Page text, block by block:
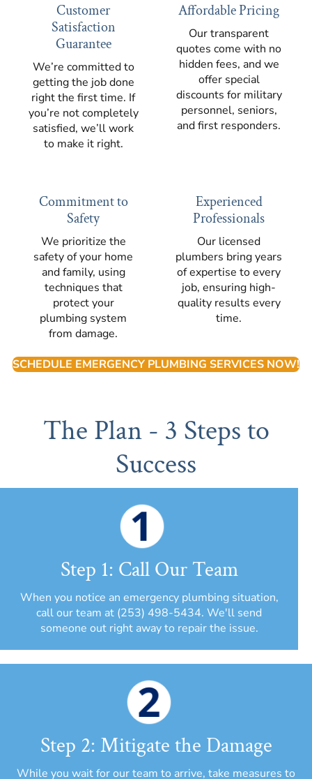
Customer
Satisfaction
Guarantee
We’re committed to
getting the job done
right the first time. If
you’re not completely
satisfied, we’ll work
to make it right.
Affordable Pricing
Our transparent
quotes come with no
hidden fees, and we
offer special
discounts for military
personnel, seniors,
and first responders.
Commitment to
Safety
We prioritize the
safety of your home
and family, using
techniques that
protect your
plumbing system
from damage.
Experienced
Professionals
Our licensed
plumbers bring years
of expertise to every
job, ensuring high-
quality results every
time.
SCHEDULE EMERGENCY PLUMBING SERVICES NOW!
The Plan - 3 Steps to
Success
Step 1: Call Our Team
When you notice an emergency plumbing situation,
call our team at (253) 498-5434. We'll send
someone out right away to repair the issue.
Step 2: Mitigate the Damage
While you wait for our team to arrive, take measures to